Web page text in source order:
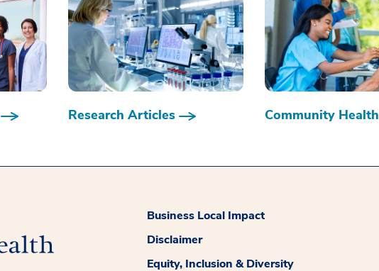
Research Articles Community Health
Business Local Impact
Disclaimer
Equity, Inclusion & Diversity